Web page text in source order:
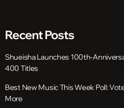
Recent Posts
Shueisha Launches 100th-
400 Titles
Best New Music This Week Poll:
More